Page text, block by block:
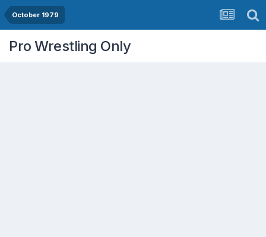
October 1979
Pro Wrestling Only